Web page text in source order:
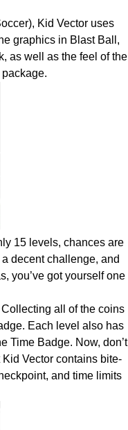
Kid Vector uses
graphics in Blast Ball,
as well as the feel of the
15 levels, chances are
decent challenge, and
you’ve got yourself one
all of the coins
Each level also has
Time Badge. Now, don’t
Vector contains bite-
and time limits